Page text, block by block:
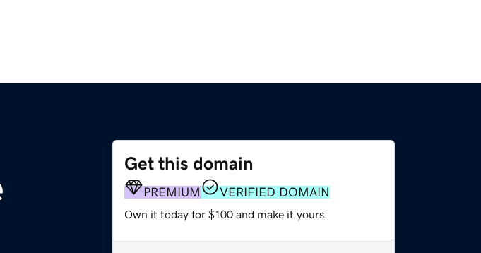
Get this domain
PREMIUM VERIFIED DOMAIN
Own it today for $100 and make it yours.